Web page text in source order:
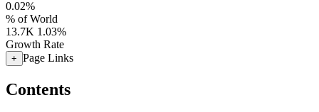
0.02%
% of World
13.7K 1.03%
Growth Rate
+ Page Links
Contents